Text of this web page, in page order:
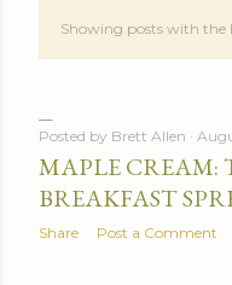
P
s
t
s
Showing posts with the
Posted by Brett Allen
MAPLE CREAM:
BREAKFAST
Share Post a Comment